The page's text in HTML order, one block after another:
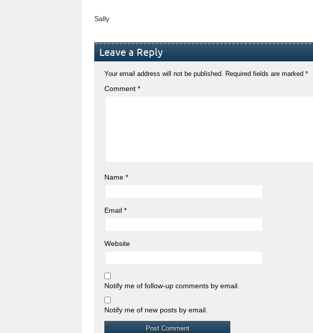
Sally
Leave a Reply
Your email address will not be published. Required fields are marked *
Comment *
Name *
Email *
Website
Notify me of follow-up comments by email.
Notify me of new posts by email.